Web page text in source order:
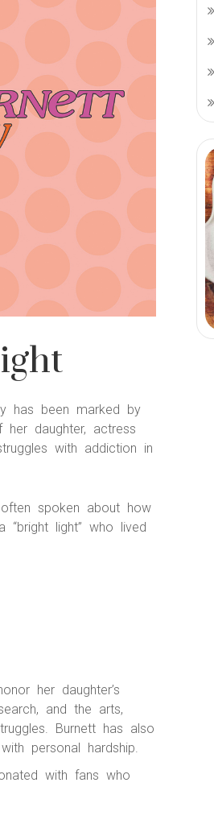
has been marked by
daughter, actress
with addiction in
spoken about how
“bright light” who lived
her daughter’s
and the arts,
Burnett has also
personal hardship.
with fans who